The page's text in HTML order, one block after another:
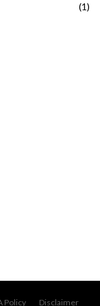
(1)
Policy Disclaimer